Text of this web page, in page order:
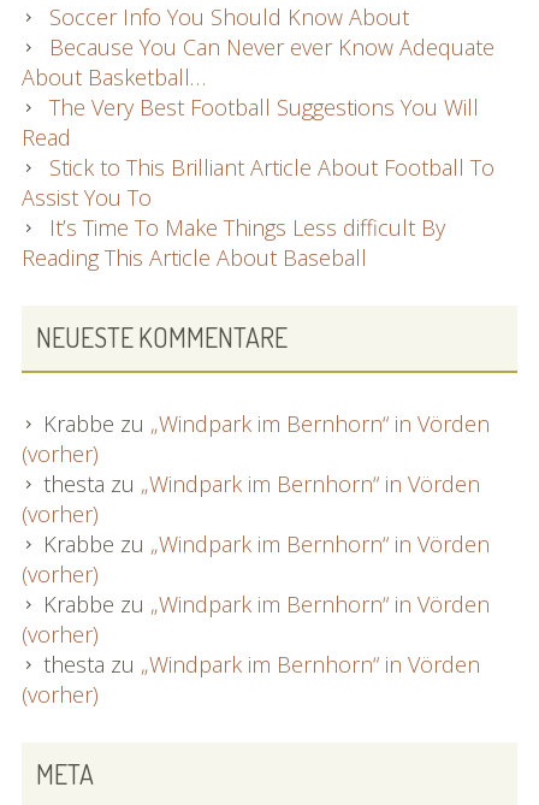
Soccer Info You Should Know About
Because You Can Never ever Know Adequate
About Basketball…
The Very Best Football Suggestions You Will
Read
Stick to This Brilliant Article About Football To
Assist You To
It’s Time To Make Things Less difficult By
Reading This Article About Baseball
NEUESTE KOMMENTARE
Krabbe zu „Windpark im Bernhorn“ in Vörden
(vorher)
thesta zu „Windpark im Bernhorn“ in Vörden
(vorher)
Krabbe zu „Windpark im Bernhorn“ in Vörden
(vorher)
Krabbe zu „Windpark im Bernhorn“ in Vörden
(vorher)
thesta zu „Windpark im Bernhorn“ in Vörden
(vorher)
META